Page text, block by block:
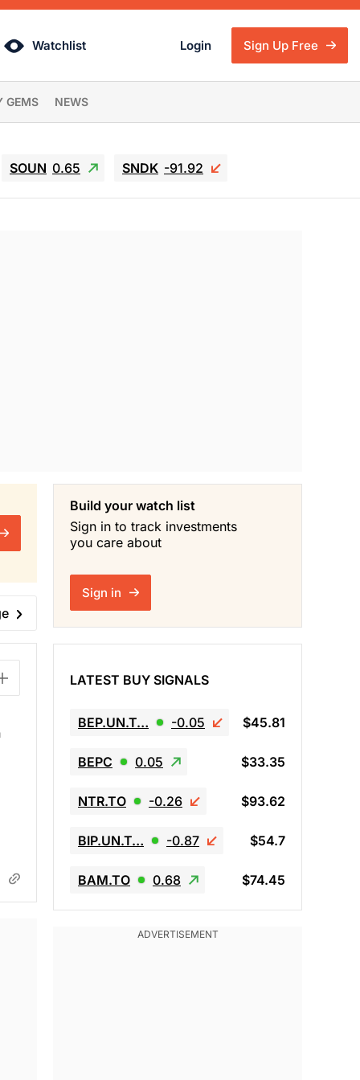
Watchlist Login Sign Up Free
GEMS NEWS
SOUN 0.65 SNDK -91.92
Build your watch list
Sign in to track investments
you care about
Sign in
LATEST BUY SIGNALS
BEP.UN.T… -0.05 $45.81
BEPC 0.05 $33.35
NTR.TO -0.26 $93.62
BIP.UN.T… -0.87 $54.7
BAM.TO 0.68 $74.45